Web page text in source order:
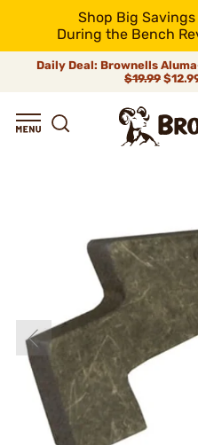
Shop Big
During the Bench
Daily Deal: Brownells
$19.99